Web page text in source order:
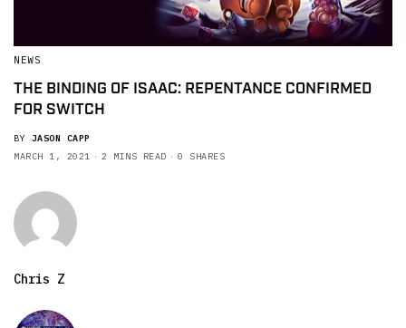
NEWS
THE BINDING OF ISAAC: REPENTANCE CONFIRMED
FOR SWITCH
BY JASON CAPP
MARCH 1, 2021
2 MINS READ 0 SHARES
Chris Z